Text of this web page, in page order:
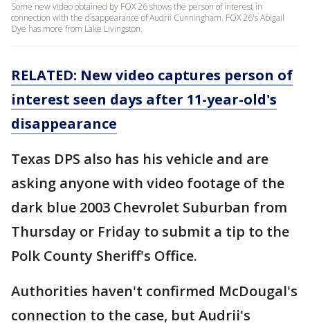
Some new video obtained by FOX 26 shows the person of interest in
connection with the disappearance of Audrii Cunningham. FOX 26's Abigail
Dye has more from Lake Livingston.
RELATED: New video captures person of
interest seen days after 11-year-old's
disappearance
Texas DPS also has his vehicle and are
asking anyone with video footage of the
dark blue 2003 Chevrolet Suburban from
Thursday or Friday to submit a tip to the
Polk County Sheriff's Office.
Authorities haven't confirmed McDougal's
connection to the case, but Audrii's